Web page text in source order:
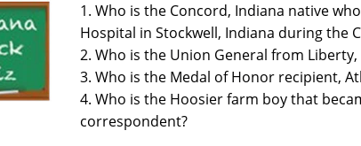
1. Who is the Concord, Indiana native
Hospital in Stockwell, Indiana during the
2. Who is the Union General from
3. Who is the Medal of Honor recipient,
4. Who is the Hoosier farm boy that
correspondent?